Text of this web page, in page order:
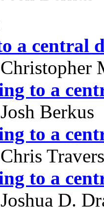
a central
Christopher
to a
Josh Berkus
to a
Chris Travers
to a
Joshua D.